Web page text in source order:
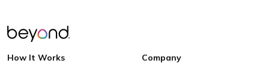
How It Works Company